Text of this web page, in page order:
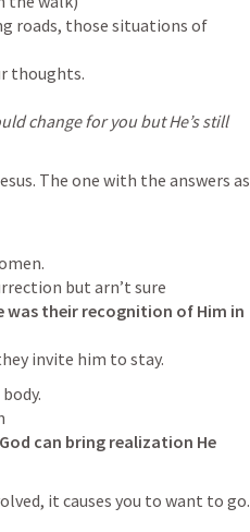
roads, those situations of
thoughts.
change for you but He’s still
The one with the answers
was their recognition of Him in
invite him to stay.
can bring realization He
it causes you to want to go.